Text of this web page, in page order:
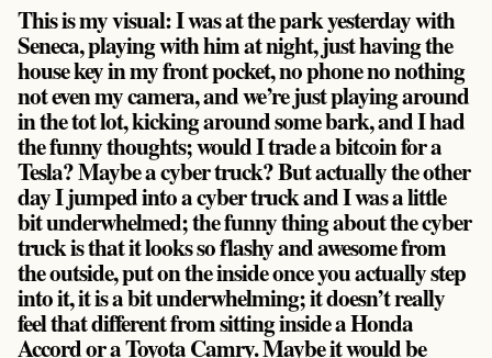
This is my visual: I was at the park yesterday with
Seneca, playing with him at night, just having the
house key in my front pocket, no phone no nothing
not even my camera, and we’re just playing around
in the tot lot, kicking around some bark, and I had
the funny thoughts; would I trade a bitcoin for a
Tesla? Maybe a cyber truck? But actually the other
day I jumped into a cyber truck and I was a little
bit underwhelmed; the funny thing about the cyber
truck is that it looks so flashy and awesome from
the outside, put on the inside once you actually step
into it, it is a bit underwhelming; it doesn’t really
feel that different from sitting inside a Honda
Accord or a Toyota Camry. Maybe it would be